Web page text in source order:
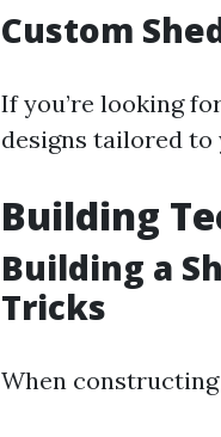
Custom
If you’re looking
designs tailored
Building
Building a
Tricks
When